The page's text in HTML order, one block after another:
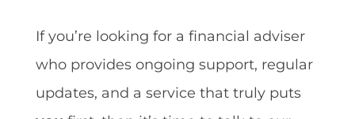
If you’re looking for a financial adviser
who provides ongoing support, regular
updates, and a service that truly puts